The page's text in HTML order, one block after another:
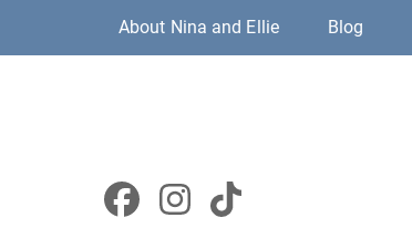
About Nina and Ellie Blog